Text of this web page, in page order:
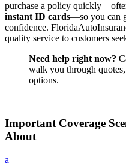
purchase a policy
instant ID cards—so you can
confidence.
quality service to customers
Need help right now?
walk you through
options.
Important Coverage
About
a